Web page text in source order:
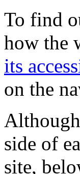
To find
how the
its
on the
side of
site,